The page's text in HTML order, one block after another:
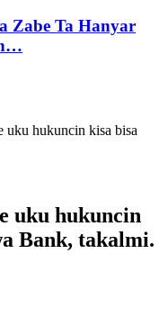
Zabe Ta Hanyar
uku hukuncin kisa bisa
uku hukuncin
Bank, takalmi.